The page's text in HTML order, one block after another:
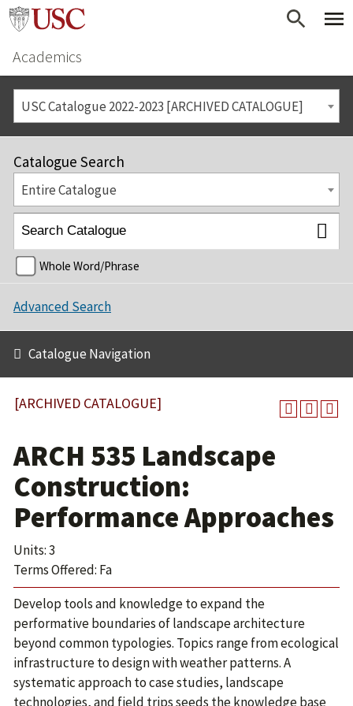
Academics
USC Catalogue 2022-2023 [ARCHIVED CATALOGUE]
Catalogue Search
Entire Catalogue
Whole Word/Phrase
Advanced Search
Catalogue Navigation
[ARCHIVED CATALOGUE]
ARCH 535 Landscape
Construction:
Performance Approaches
Units: 3
Terms Offered: Fa
Develop tools and knowledge to expand the
performative boundaries of landscape architecture
beyond common typologies. Topics range from ecological
infrastructure to design with weather patterns. A
systematic approach to case studies, landscape
technologies, and field trips seeds the knowledge base